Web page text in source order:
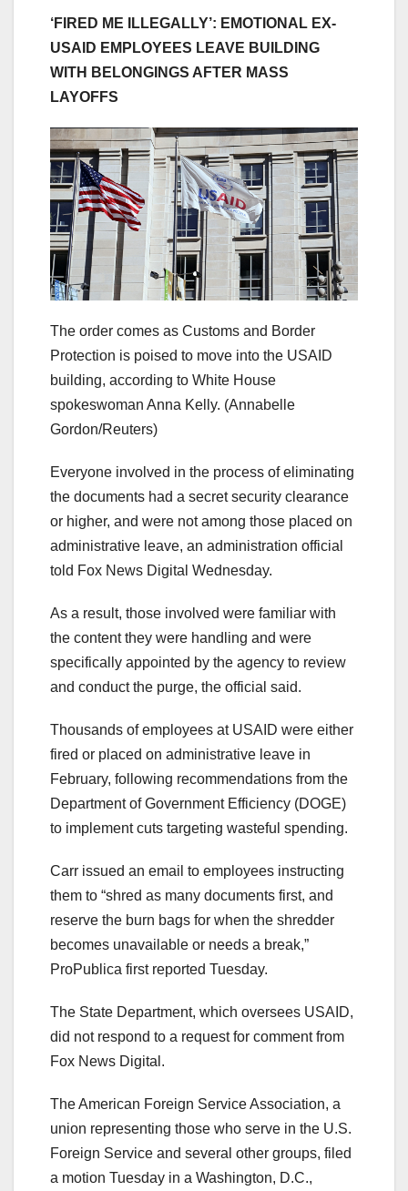
‘FIRED ME ILLEGALLY’: EMOTIONAL EX-
USAID EMPLOYEES LEAVE BUILDING
WITH BELONGINGS AFTER MASS
LAYOFFS
The order comes as Customs and Border
Protection is poised to move into the USAID
building, according to White House
spokeswoman Anna Kelly. (Annabelle
Gordon/Reuters)
Everyone involved in the process of eliminating
the documents had a secret security clearance
or higher, and were not among those placed on
administrative leave, an administration official
told Fox News Digital Wednesday.
As a result, those involved were familiar with
the content they were handling and were
specifically appointed by the agency to review
and conduct the purge, the official said.
Thousands of employees at USAID were either
fired or placed on administrative leave in
February, following recommendations from the
Department of Government Efficiency (DOGE)
to implement cuts targeting wasteful spending.
Carr issued an email to employees instructing
them to “shred as many documents first, and
reserve the burn bags for when the shredder
becomes unavailable or needs a break,”
ProPublica first reported Tuesday.
The State Department, which oversees USAID,
did not respond to a request for comment from
Fox News Digital.
The American Foreign Service Association, a
union representing those who serve in the U.S.
Foreign Service and several other groups, filed
a motion Tuesday in a Washington, D.C.,